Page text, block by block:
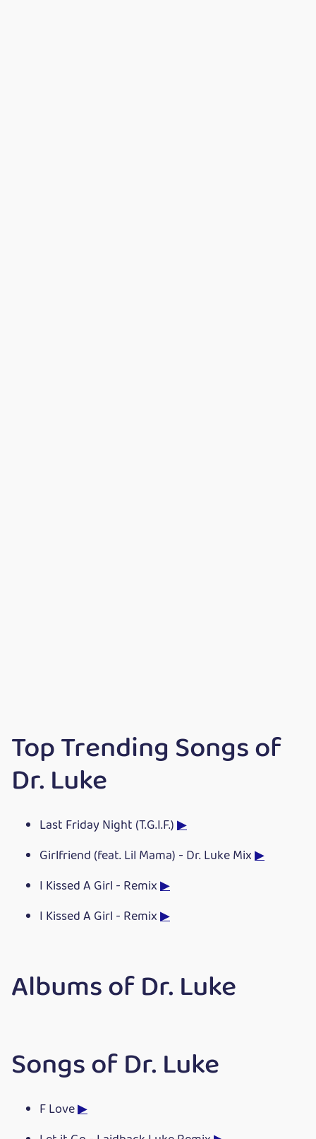
Top Trending Songs of
Dr. Luke
Last Friday Night (T.G.I.F.)▶
Girlfriend (feat. Lil Mama) - Dr. Luke Mix▶
I Kissed A Girl - Remix▶
I Kissed A Girl - Remix▶
Albums of Dr. Luke
Songs of Dr. Luke
F Love▶